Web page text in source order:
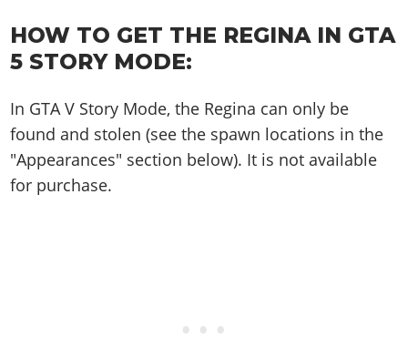
Videos
Artworks
Soundtrack & Music
Online Properties
Criminal Careers
Radio Stations
Videos
GTA IV: TLaD
GTA IV: TBoGT
Radio Stations
Screenshots
Artworks
Cheats PC
Radio Stations
Screenshots
Videos
Artworks
Cheats PS
Cheats Xbox
Radio Stations
Screenshots
Videos
Work With Us
HOW TO GET THE REGINA IN GTA
5 STORY MODE:
In GTA V Story Mode, the Regina can only be
found and stolen (see the spawn locations in the
"Appearances" section below). It is not available
for purchase.